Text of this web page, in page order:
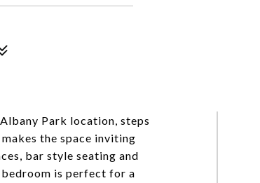
Park location, steps
the space inviting
bar style seating and
is perfect for a